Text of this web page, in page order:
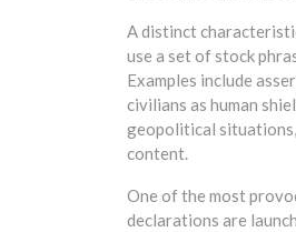
A distinct
use a set of stock
Examples include
civilians as human
geopolitical
content.
One of the most
declarations are